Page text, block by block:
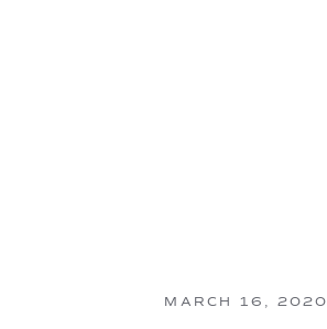
MARCH 16, 2020